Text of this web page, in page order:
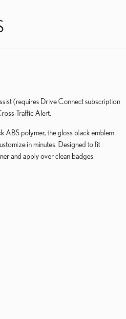
(requires Drive Connect subscription
Traffic Alert.
polymer, the gloss black emblem
in minutes. Designed to fit
and apply over clean badges.